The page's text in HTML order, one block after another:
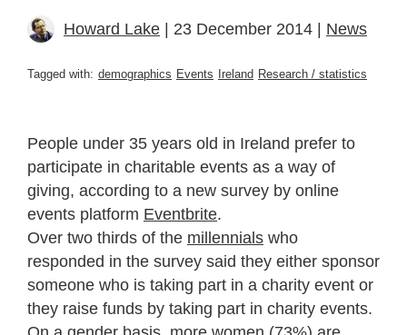
Howard Lake | 23 December 2014 | News
Tagged with: demographics Events Ireland Research / statistics
People under 35 years old in Ireland prefer to
participate in charitable events as a way of
giving, according to a new survey by online
events platform Eventbrite.
Over two thirds of the millennials who
responded in the survey said they either sponsor
someone who is taking part in a charity event or
they raise funds by taking part in charity events.